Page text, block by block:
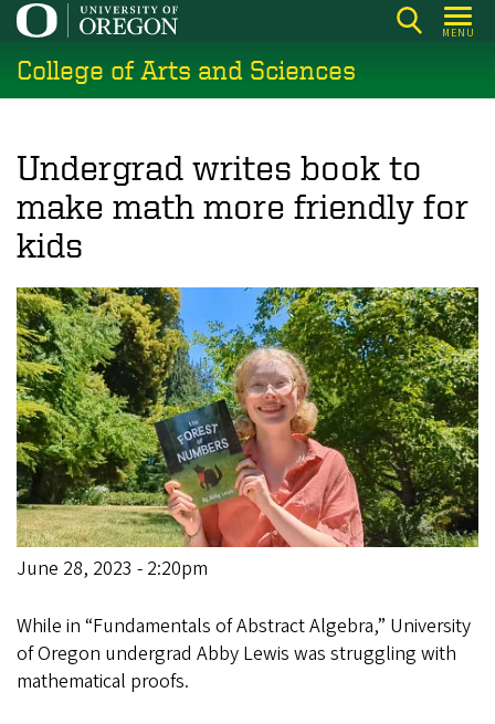
Skip
main
content
MENU
College of Arts and Sciences
Undergrad writes book to
make math more friendly for
kids
June 28, 2023 - 2:20pm
While in “Fundamentals of Abstract Algebra,” University
of Oregon undergrad Abby Lewis was struggling with
mathematical proofs.